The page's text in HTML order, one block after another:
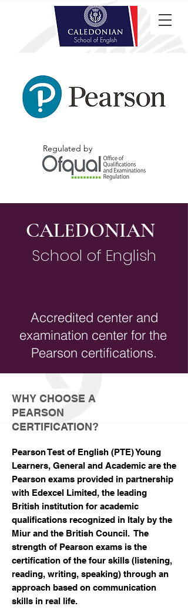
Regulated by
CALEDONIAN
School of English
Accredited center and
examination center for the
Pearson certifications.
WHY CHOOSE A
PEARSON
CERTIFICATION?
Examination Center
Pearson Test of English (PTE) Young
Learners, General and Academic are the
Pearson exams provided in partnership
with Edexcel Limited, the leading
British institution for academic
qualifications recognized in Italy by the
Miur and the British Council. The
strength of Pearson exams is the
certification of the four skills (listening,
reading, writing, speaking) through an
approach based on communication
skills in real life.